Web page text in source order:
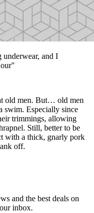
underwear, and I
old men. But… old men
swim. Especially since
trimmings, allowing
Still, better to be
with a thick, gnarly pork
off.
and the best deals on
inbox.